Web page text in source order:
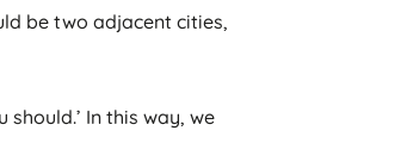
be two adjacent cities,
should.’ In this way, we